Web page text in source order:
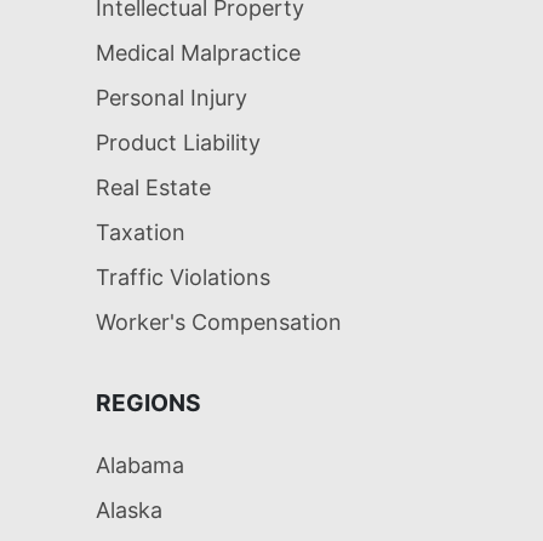
Intellectual Property
Medical Malpractice
Personal Injury
Product Liability
Real Estate
Taxation
Traffic Violations
Worker's Compensation
REGIONS
Alabama
Alaska